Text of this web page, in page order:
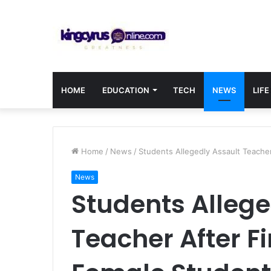
HOME EDUCATION TECH NEWS
Home / News / Students Allegedly Assault
News
Students
Teacher After